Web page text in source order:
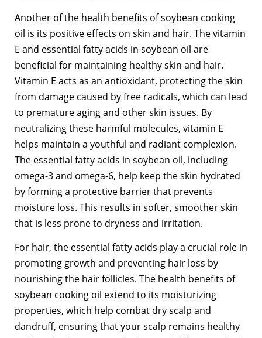
Another of the health benefits of soybean cooking
oil is its positive effects on skin and hair. The vitamin
E and essential fatty acids in soybean oil are
beneficial for maintaining healthy skin and hair.
Vitamin E acts as an antioxidant, protecting the skin
from damage caused by free radicals, which can lead
to premature aging and other skin issues. By
neutralizing these harmful molecules, vitamin E
helps maintain a youthful and radiant complexion.
The essential fatty acids in soybean oil, including
omega-3 and omega-6, help keep the skin hydrated
by forming a protective barrier that prevents
moisture loss. This results in softer, smoother skin
that is less prone to dryness and irritation.
For hair, the essential fatty acids play a crucial role in
promoting growth and preventing hair loss by
nourishing the hair follicles. The health benefits of
soybean cooking oil extend to its moisturizing
properties, which help combat dry scalp and
dandruff, ensuring that your scalp remains healthy